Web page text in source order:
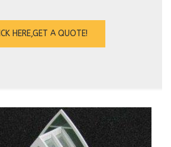
HERE,GET A QUOTE!